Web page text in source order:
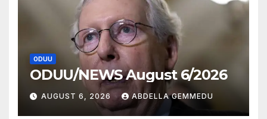
ODUU
ODUU/NEWS August 6/2026
AUGUST 6, 2026 ABDELLA GEMMEDU